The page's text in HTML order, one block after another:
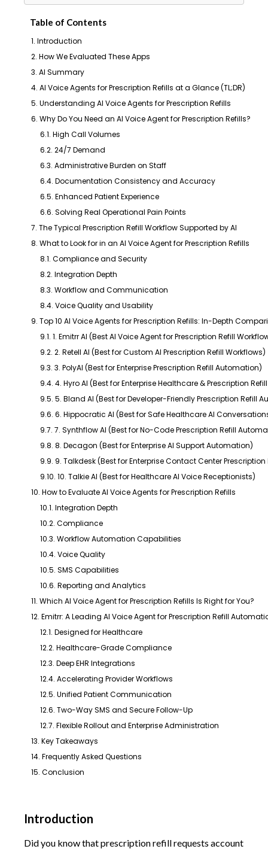
Table of Contents
1. Introduction
2. How We Evaluated These Apps
3. AI Summary
4. AI Voice Agents for Prescription Refills at a Glance (TL;DR)
5. Understanding AI Voice Agents for Prescription Refills
6. Why Do You Need an AI Voice Agent for Prescription Refills?
6.1. High Call Volumes
6.2. 24/7 Demand
6.3. Administrative Burden on Staff
6.4. Documentation Consistency and Accuracy
6.5. Enhanced Patient Experience
6.6. Solving Real Operational Pain Points
7. The Typical Prescription Refill Workflow Supported by AI
8. What to Look for in an AI Voice Agent for Prescription Refills
8.1. Compliance and Security
8.2. Integration Depth
8.3. Workflow and Communication
8.4. Voice Quality and Usability
9. Top 10 AI Voice Agents for Prescription Refills: In-Depth
9.1. 1. Emitrr AI (Best AI Voice Agent for Prescription Refill
9.2. 2. Retell AI (Best for Custom AI Prescription Refill Workflows)
9.3. 3. PolyAI (Best for Enterprise Prescription Refill Automation)
9.4. 4. Hyro AI (Best for Enterprise Healthcare & Prescription
9.5. 5. Bland AI (Best for Developer-Friendly Prescription Refill
9.6. 6. Hippocratic AI (Best for Safe Healthcare AI
9.7. 7. Synthflow AI (Best for No-Code Prescription Refill
9.8. 8. Decagon (Best for Enterprise AI Support Automation)
9.9. 9. Talkdesk (Best for Enterprise Contact Center
9.10. 10. Talkie AI (Best for Healthcare AI Voice Receptionists)
10. How to Evaluate AI Voice Agents for Prescription Refills
10.1. Integration Depth
10.2. Compliance
10.3. Workflow Automation Capabilities
10.4. Voice Quality
10.5. SMS Capabilities
10.6. Reporting and Analytics
11. Which AI Voice Agent for Prescription Refills Is Right for You?
12. Emitrr: A Leading AI Voice Agent for Prescription Refill
12.1. Designed for Healthcare
12.2. Healthcare-Grade Compliance
12.3. Deep EHR Integrations
12.4. Accelerating Provider Workflows
12.5. Unified Patient Communication
12.6. Two-Way SMS and Secure Follow-Up
12.7. Flexible Rollout and Enterprise Administration
13. Key Takeaways
14. Frequently Asked Questions
15. Conclusion
Introduction
Did you know that prescription refill requests account